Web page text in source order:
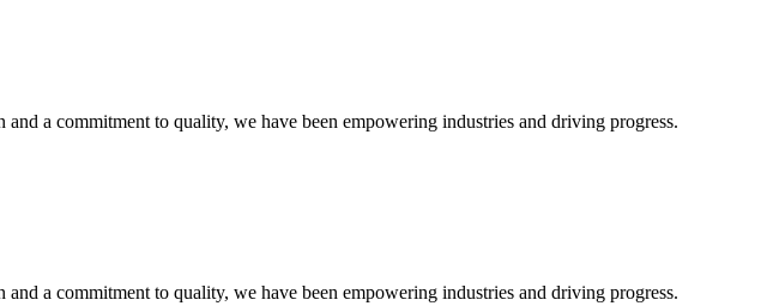
a commitment to quality, we have been empowering industries and driving progress.
a commitment to quality, we have been empowering industries and driving progress.